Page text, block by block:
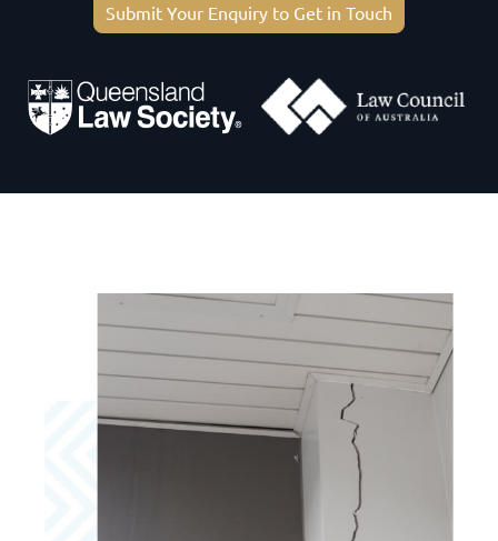
Submit Your Enquiry to Get in Touch